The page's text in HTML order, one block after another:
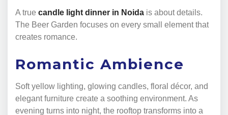
A true candle light dinner in Noida is about details.
The Beer Garden focuses on every small element that
creates romance.
Romantic Ambience
Soft yellow lighting, glowing candles, floral décor, and
elegant furniture create a soothing environment. As
evening turns into night, the rooftop transforms into a